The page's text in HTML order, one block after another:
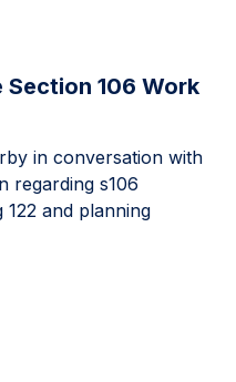
106 Work
in conversation with
regarding s106
122 and planning